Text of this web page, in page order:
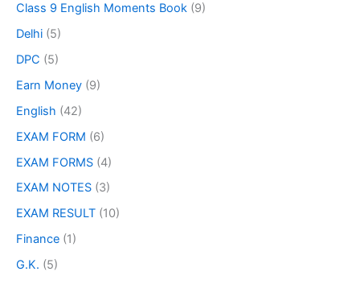
Class 9 English Moments Book (9)
Delhi (5)
DPC (5)
Earn Money (9)
English (42)
EXAM FORM (6)
EXAM FORMS (4)
EXAM NOTES (3)
EXAM RESULT (10)
Finance (1)
G.K. (5)